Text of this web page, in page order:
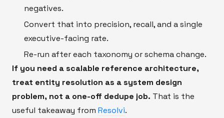
negatives.
Convert that into precision, recall, and a single
executive-facing rate.
Re-run after each taxonomy or schema change.
If you need a scalable reference architecture,
treat entity resolution as a system design
problem, not a one-off dedupe job. That is the
useful takeaway from Resolvi.